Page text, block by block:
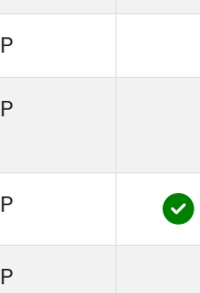
P
P
P
P